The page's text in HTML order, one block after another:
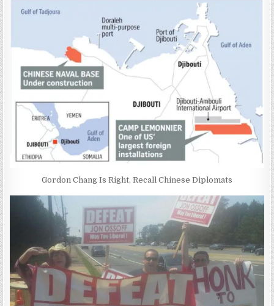
Gordon Chang Is Right, Recall Chinese Diplomats